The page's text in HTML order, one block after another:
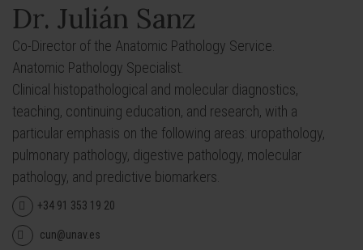
Dr. Julián Sanz
Co-Director of the Anatomic Pathology Service.
Anatomic Pathology Specialist.
Clinical histopathological and molecular diagnostics,
teaching, continuing education, and research, with a
particular emphasis on the following areas: uropathology,
pulmonary pathology, digestive pathology, molecular
pathology, and predictive biomarkers.
+34 91 353 19 20
cun@unav.es